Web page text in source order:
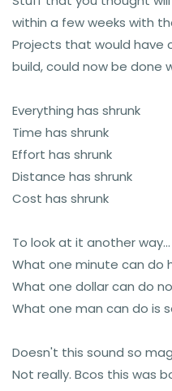
within a few weeks with
Projects that would have
build, could now be done
Everything has shrunk
Time has shrunk
Effort has shrunk
Distance has shrunk
Cost has shrunk
To look at it another way...
What one minute can do
What one dollar can do
What one man can do is
Doesn't this sound so
Not really. Bcos this was